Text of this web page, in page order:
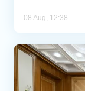
08 Aug, 12:38